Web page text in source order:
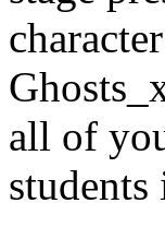
all of
students